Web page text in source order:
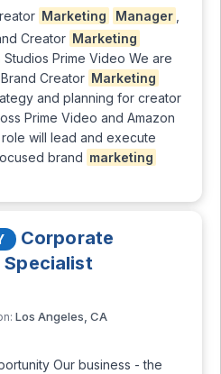
Marketing Manager
Creator Marketing
Studios Prime Video We are
Creator Marketing
and planning for creator
Prime Video and Amazon
will lead and execute
brand marketing
Corporate
Specialist
Los Angeles, CA
Our business - the